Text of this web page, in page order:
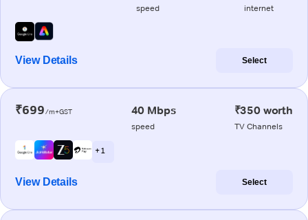
speed internet
View Details Select
₹699/m+GST 40 Mbps
speed
₹350 worth
TV Channels
+ 1
View Details Select